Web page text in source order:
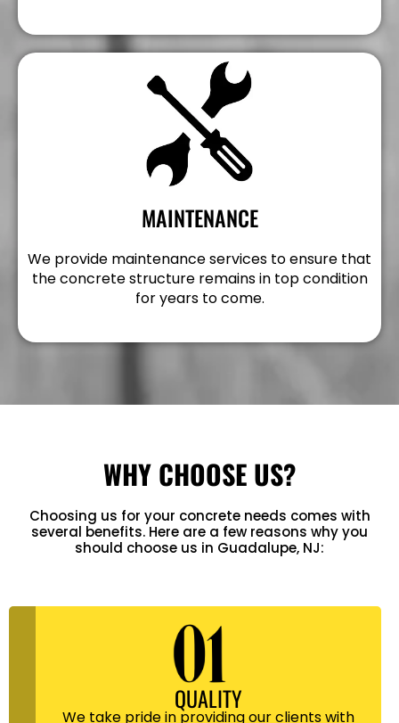
MAINTENANCE
We provide maintenance services to ensure that
the concrete structure remains in top condition
for years to come.
WHY CHOOSE US?
Choosing us for your concrete needs comes with
several benefits. Here are a few reasons why you
should choose us in Guadalupe, NJ:
QUALITY
We take pride in providing our clients with